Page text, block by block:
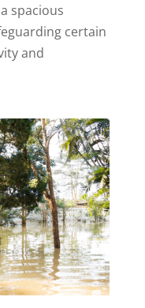
spacious
certain
and